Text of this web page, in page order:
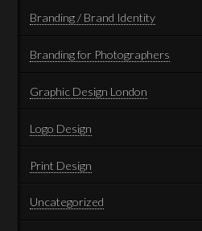
Branding / Brand Identity
Branding for Photographers
Graphic Design London
Logo Design
Print Design
Uncategorized